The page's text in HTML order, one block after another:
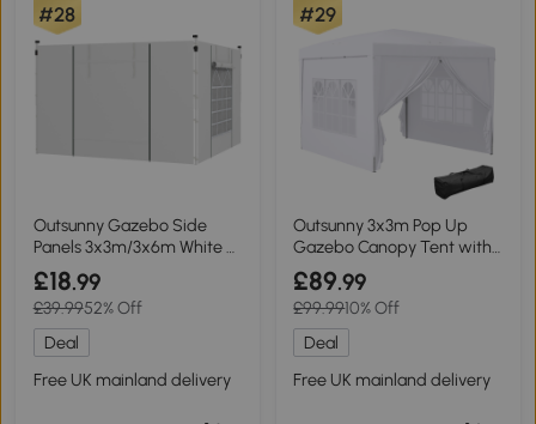
#28
Outsunny Gazebo Side
Panels 3x3m/3x6m White 2
Pack
£18.99
£39.9952% Off
Deal
Free UK mainland delivery
#29
Outsunny 3x3m Pop Up
Gazebo Canopy Tent with
Windows White
£89.99
£99.9910% Off
Deal
Free UK mainland delivery